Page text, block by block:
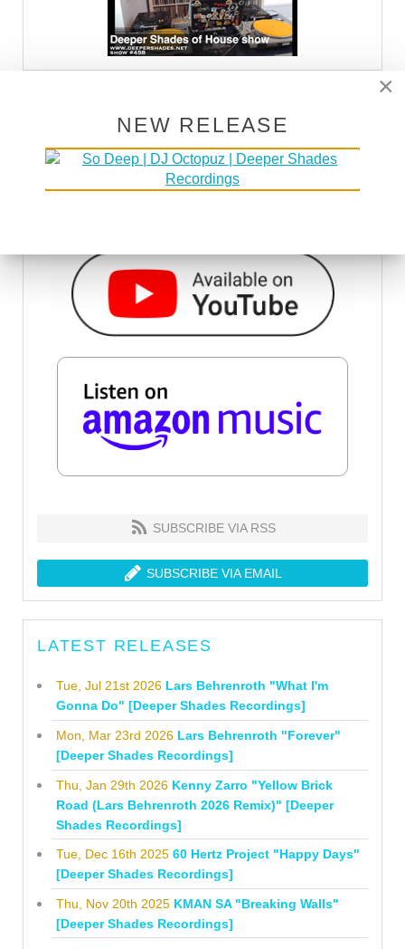
SUBSCRIBE VIA RSS
SUBSCRIBE VIA EMAIL
LATEST RELEASES
Tue, Jul 21st 2026 Lars Behrenroth "What I'm
Gonna Do" [Deeper Shades Recordings]
Mon, Mar 23rd 2026 Lars Behrenroth "Forever"
[Deeper Shades Recordings]
Thu, Jan 29th 2026 Kenny Zarro "Yellow Brick
Road (Lars Behrenroth 2026 Remix)" [Deeper
Shades Recordings]
Tue, Dec 16th 2025 60 Hertz Project "Happy Days"
[Deeper Shades Recordings]
Thu, Nov 20th 2025 KMAN SA "Breaking Walls"
[Deeper Shades Recordings]
×
NEW RELEASE